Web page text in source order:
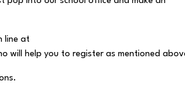
line at
help you to register as mentioned